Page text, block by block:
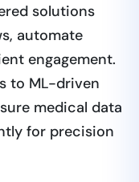
solutions
automate
engagement.
to ML-driven
medical data
for precision